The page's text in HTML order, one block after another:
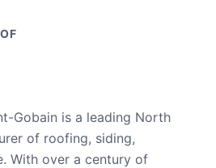
Gobain is a leading North
of roofing, siding,
With over a century of